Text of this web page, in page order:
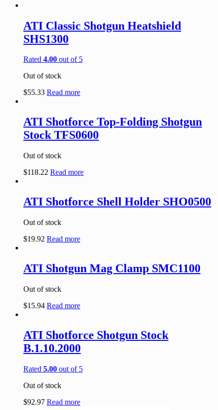
ATI Classic Shotgun Heatshield
SHS1300
Rated 4.00 out of 5
Out of stock
$55.33 Read more
ATI Shotforce Top-Folding Shotgun
Stock TFS0600
Out of stock
$118.22 Read more
ATI Shotforce Shell Holder SHO0500
Out of stock
$19.92 Read more
ATI Shotgun Mag Clamp SMC1100
Out of stock
$15.94 Read more
ATI Shotforce Shotgun Stock
B.1.10.2000
Rated 5.00 out of 5
Out of stock
$92.97 Read more